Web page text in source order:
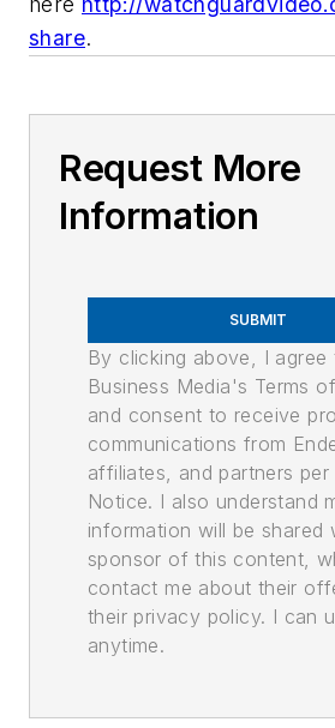
share.
Request More
Information
SUBMIT
By clicking above, I agree
Business Media's Terms
and consent to receive
communications from
affiliates, and partners
Notice. I also understand
information will be shared
sponsor of this content,
contact me about their
their privacy policy. I can
anytime.